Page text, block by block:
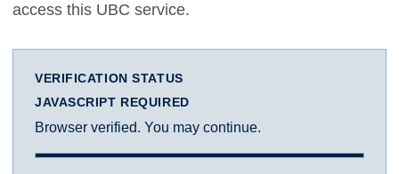
access this UBC service.
VERIFICATION STATUS
JAVASCRIPT REQUIRED
Browser verified. You may continue.